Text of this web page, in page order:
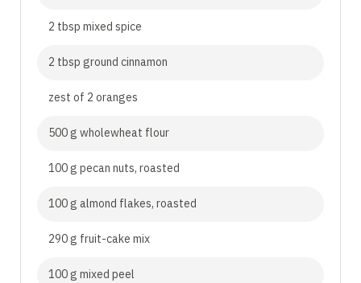
2 tbsp mixed spice
2 tbsp ground cinnamon
zest of 2 oranges
500 g wholewheat flour
100 g pecan nuts, roasted
100 g almond flakes, roasted
290 g fruit-cake mix
100 g mixed peel